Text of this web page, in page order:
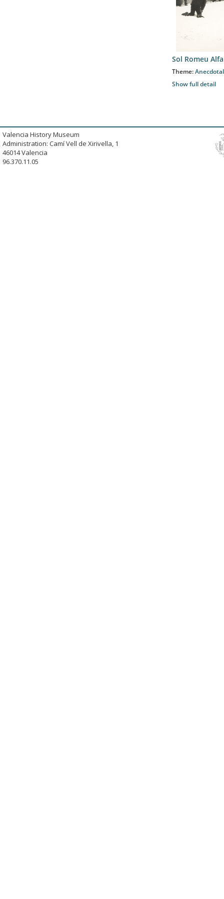
Sol Romeu
Theme:
Show full detail
Valencia History Museum
Administration: Camí Vell de Xirivella, 1
46014 Valencia
96.370.11.05